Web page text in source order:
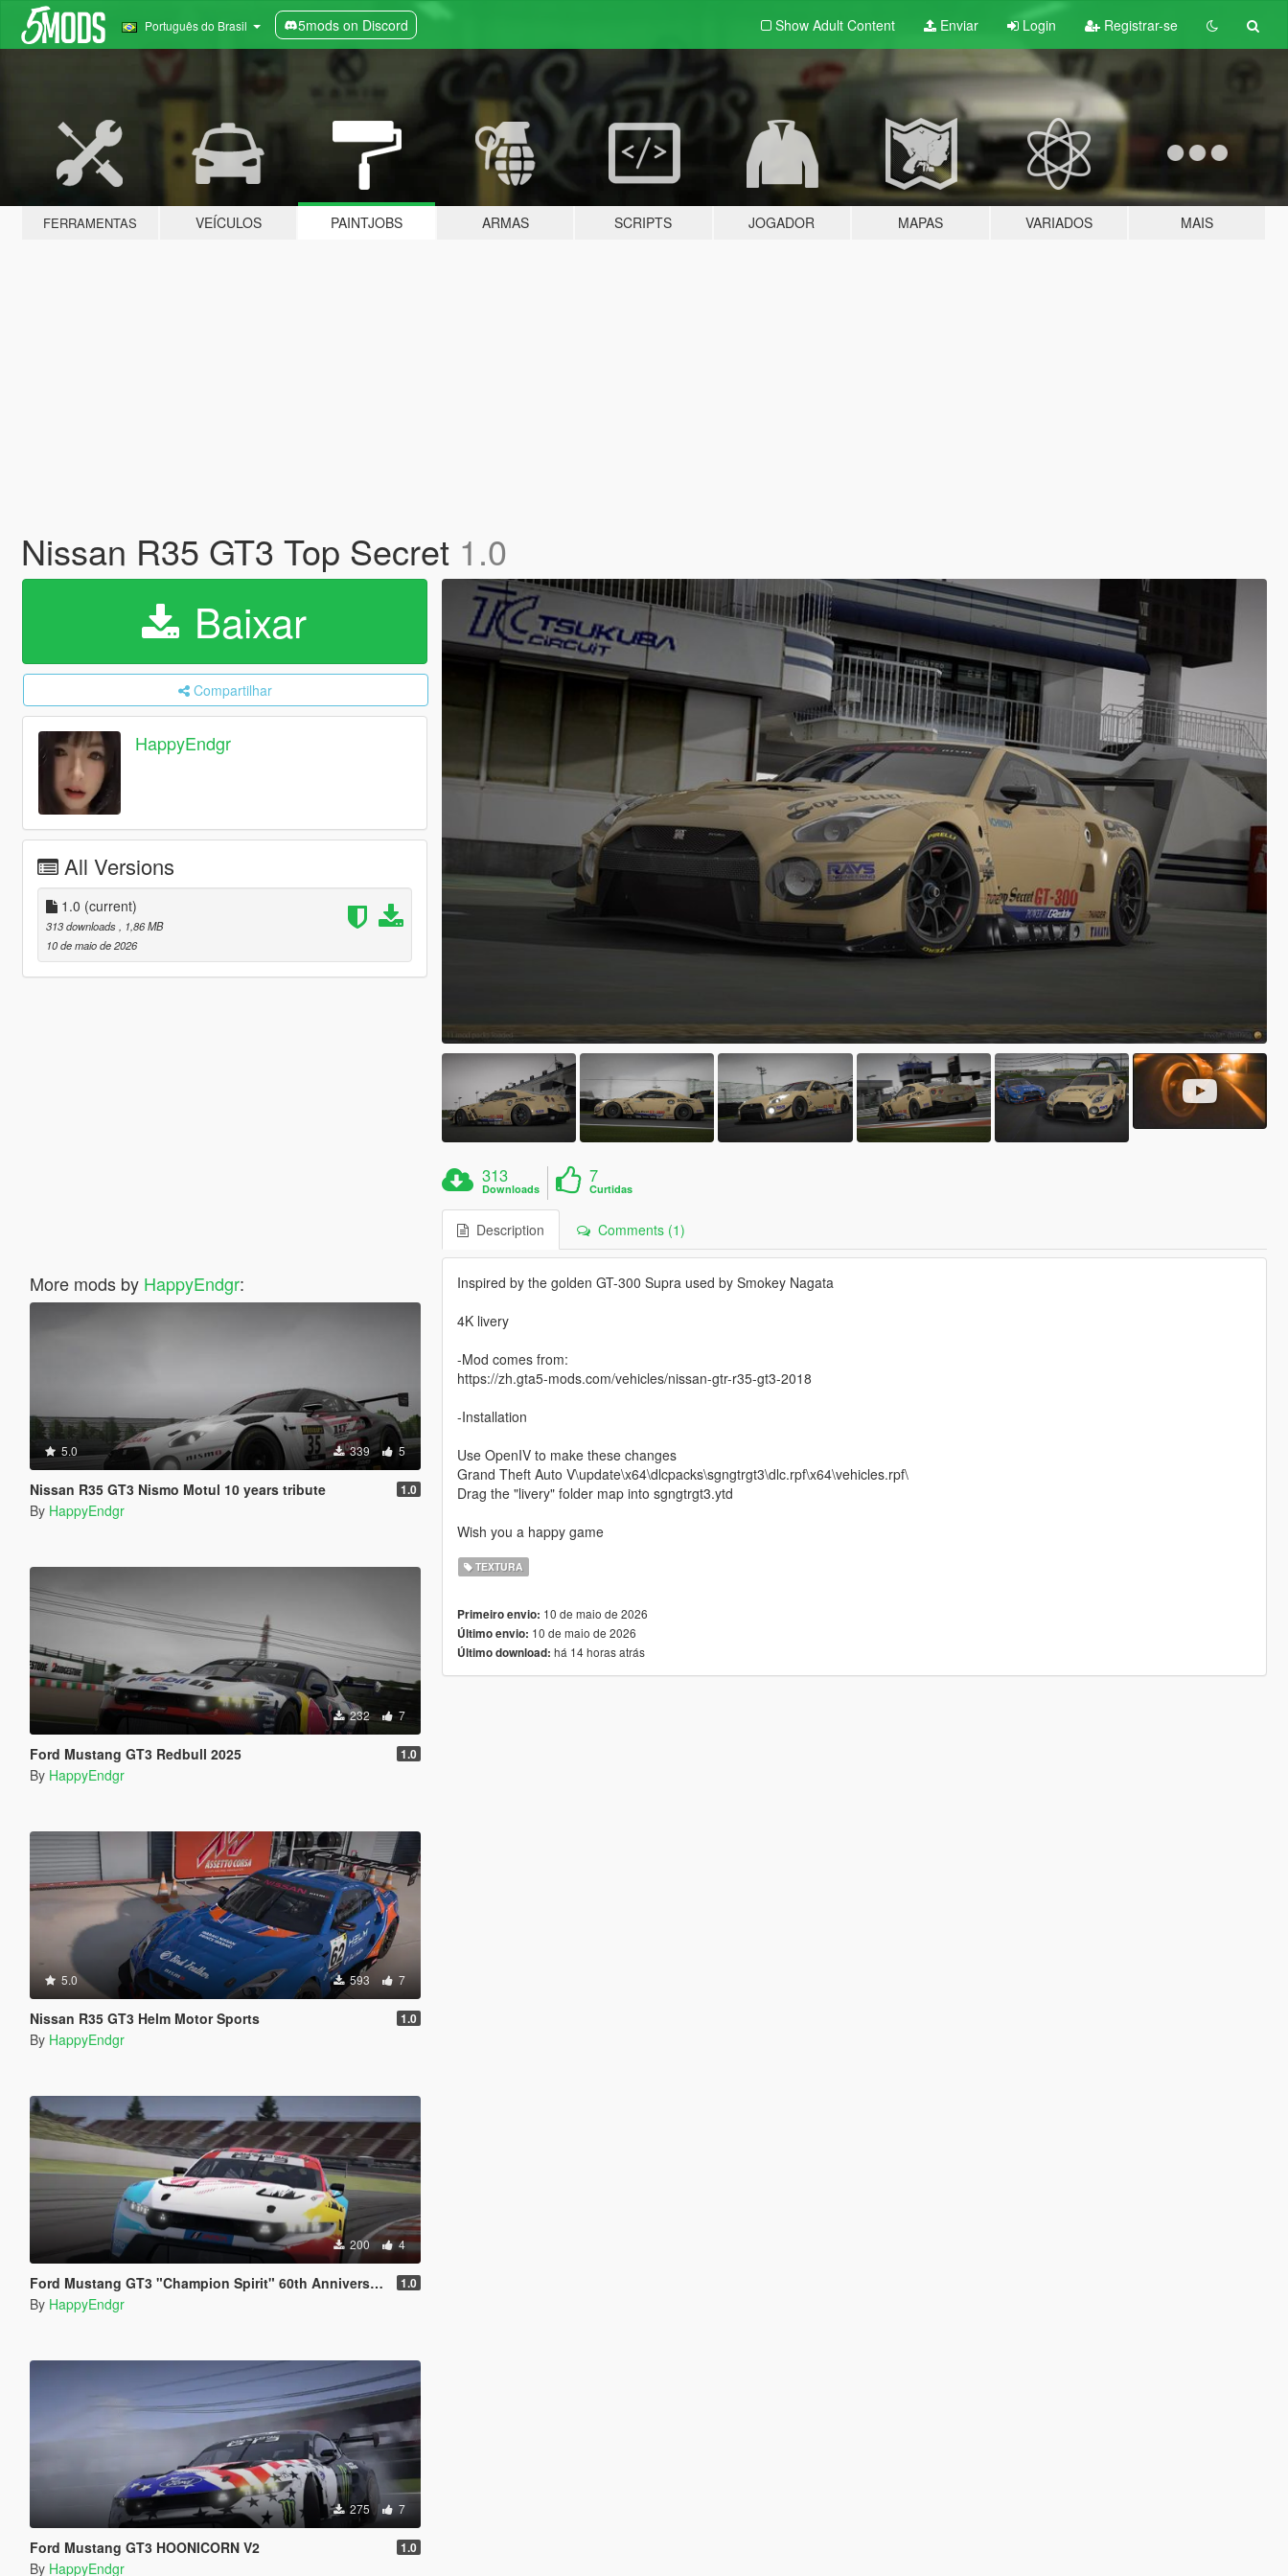
Português do Brasil 5mods on Discord Show Adult Content Enviar Login Registrar-se
FERRAMENTAS VEÍCULOS PAINTJOBS ARMAS SCRIPTS JOGADOR MAPAS VARIADOS MAIS
Nissan R35 GT3 Top Secret 1.0
Baixar
Compartilhar
HappyEndgr
All Versions
1.0 (current)
313 downloads
, 1,86 MB
10 de maio de 2026
More mods by HappyEndgr:
5.0 339 5
Nissan R35 GT3 Nismo Motul 10 years tribute 1.0
By HappyEndgr
232 7
Ford Mustang GT3 Redbull 2025 1.0
By HappyEndgr
5.0 593 7
Nissan R35 GT3 Helm Motor Sports 1.0
By HappyEndgr
200 4
Ford Mustang GT3 "Champion Spirit" 60th Anniversary 1.0
By HappyEndgr
275 7
Ford Mustang GT3 HOONICORN V2 1.0
By HappyEndgr
313
Downloads
7
Curtidas
Description Comments (1)
Inspired by the golden GT-300 Supra used by Smokey Nagata
4K livery
-Mod comes from:
https://zh.gta5-mods.com/vehicles/nissan-gtr-r35-gt3-2018
-Installation
Use OpenIV to make these changes
Grand Theft Auto V\update\x64\dlcpacks\sgngtrgt3\dlc.rpf\x64\vehicles.rpf\
Drag the "livery" folder map into sgngtrgt3.ytd
Wish you a happy game
TEXTURA
Primeiro envio: 10 de maio de 2026
Último envio: 10 de maio de 2026
Último download: há 14 horas atrás